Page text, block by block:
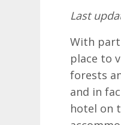
With
place to
forests
and in
hotel on